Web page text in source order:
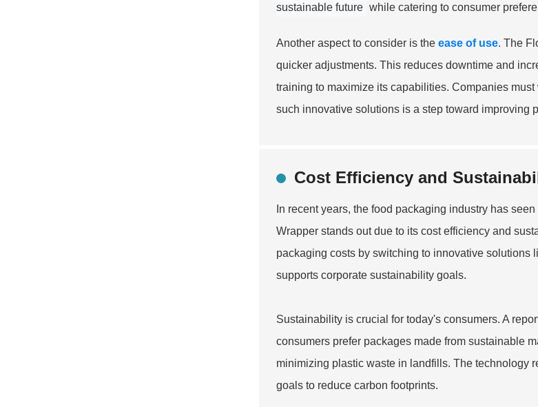
sustainable future while catering to consumer
Another aspect to consider is the ease of use. The
quicker adjustments. This reduces downtime and
training to maximize its capabilities. Companies
such innovative solutions is a step toward improving
Cost Efficiency and
In recent years, the food packaging industry has
Wrapper stands out due to its cost efficiency and
packaging costs by switching to innovative solutions
supports corporate sustainability goals.
Sustainability is crucial for today's consumers. A
consumers prefer packages made from sustainable
minimizing plastic waste in landfills. The technology
goals to reduce carbon footprints.